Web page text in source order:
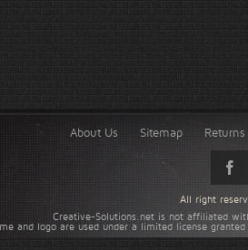
About Us Sitemap
Creative-Solutions.net is not affiliated
and logo are used under a limited license
All right